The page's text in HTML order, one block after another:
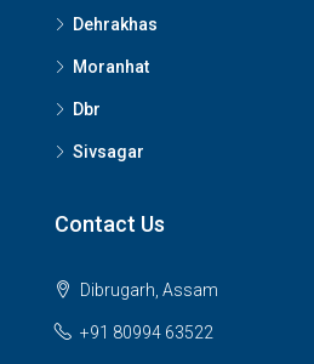
Dehrakhas
Moranhat
Dbr
Sivsagar
Contact Us
Dibrugarh, Assam
+91 80994 63522